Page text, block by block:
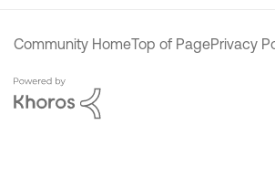
Community HomeTop of PagePrivacy